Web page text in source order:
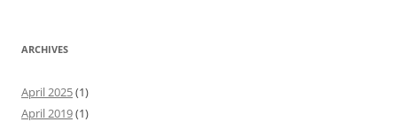
ARCHIVES
April 2025(1)
April 2019(1)